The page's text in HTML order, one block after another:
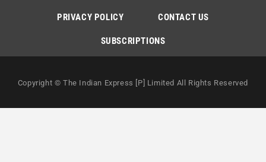
PRIVACY POLICY CONTACT US
SUBSCRIPTIONS
Copyright © The Indian Express [P] Limited All Rights Reserved